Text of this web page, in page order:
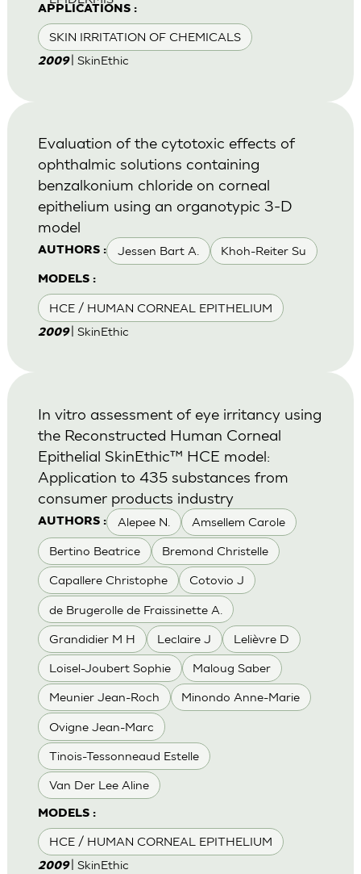
APPLICATIONS :
SKIN IRRITATION OF CHEMICALS
2009 | SkinEthic
AUTHORS : Jessen Bart A. Khoh-Reiter Su
MODELS :
HCE / HUMAN CORNEAL EPITHELIUM
Evaluation of the cytotoxic effects of
ophthalmic solutions containing
benzalkonium chloride on corneal
epithelium using an organotypic 3-D
model
2009 | SkinEthic
AUTHORS : Alepee N. Amsellem Carole
Bertino Beatrice Bremond Christelle
Capallere Christophe Cotovio J
de Brugerolle de Fraissinette A.
Grandidier M H Leclaire J Lelièvre D
Loisel-Joubert Sophie Maloug Saber
Meunier Jean-Roch Minondo Anne-Marie
Ovigne Jean-Marc
Tinois-Tessonneaud Estelle
Van Der Lee Aline
MODELS :
HCE / HUMAN CORNEAL EPITHELIUM
In vitro assessment of eye irritancy using
the Reconstructed Human Corneal
Epithelial SkinEthic™ HCE model:
Application to 435 substances from
consumer products industry
2009 | SkinEthic